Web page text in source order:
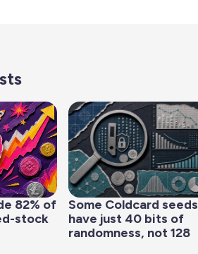
82% of
stock
Some Coldcard seeds
have just 40 bits of
randomness, not 128